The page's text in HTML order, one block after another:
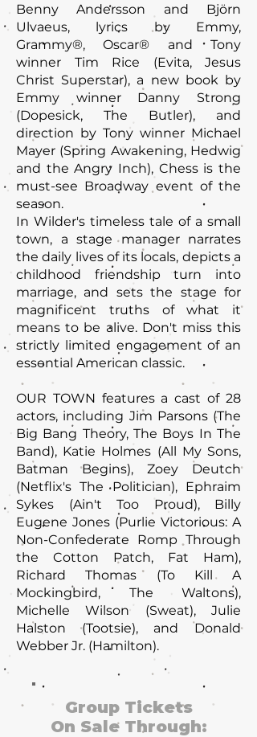
Benny Andersson and Björn
Ulvaeus, lyrics by Emmy,
Grammy®, Oscar® and Tony
winner Tim Rice (Evita, Jesus
Christ Superstar), a new book by
Emmy winner Danny Strong
(Dopesick, The Butler), and
direction by Tony winner Michael
Mayer (Spring Awakening, Hedwig
and the Angry Inch), Chess is the
must-see Broadway event of the
season.
In Wilder's timeless tale of a small
town, a stage manager narrates
the daily lives of its locals, depicts a
childhood friendship turn into
marriage, and sets the stage for
magnificent truths of what it
means to be alive. Don't miss this
strictly limited engagement of an
essential American classic.
OUR TOWN features a cast of 28
actors, including Jim Parsons (The
Big Bang Theory, The Boys In The
Band), Katie Holmes (All My Sons,
Batman Begins), Zoey Deutch
(Netflix's The Politician), Ephraim
Sykes (Ain't Too Proud), Billy
Eugene Jones (Purlie Victorious: A
Non-Confederate Romp Through
the Cotton Patch, Fat Ham),
Richard Thomas (To Kill A
Mockingbird, The Waltons),
Michelle Wilson (Sweat), Julie
Halston (Tootsie), and Donald
Webber Jr. (Hamilton).
Group Tickets
On Sale Through: